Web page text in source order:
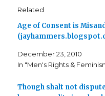
s
h
r
o
a
c
e
o
k
r
o
T
w
i
t
r
(
i
t
t
o
r
Related
Age of Consent is
December 23, 2010
In "Men's Rights &
Though shalt not